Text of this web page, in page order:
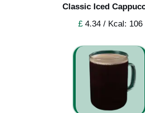
Classic Iced
£4.34 / Kcal: 106